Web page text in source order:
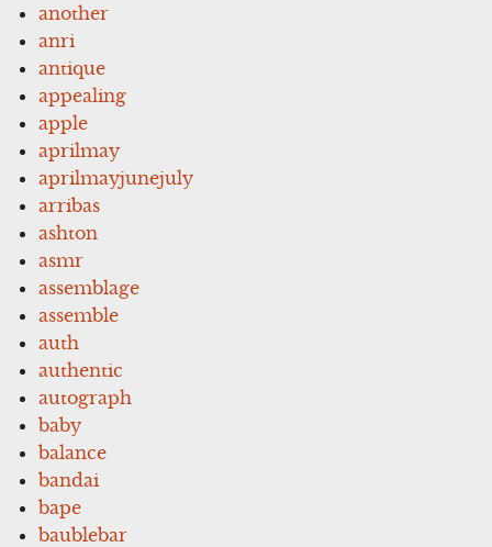
another
anri
antique
appealing
apple
aprilmay
aprilmayjunejuly
arribas
ashton
asmr
assemblage
assemble
auth
authentic
autograph
baby
balance
bandai
bape
baublebar